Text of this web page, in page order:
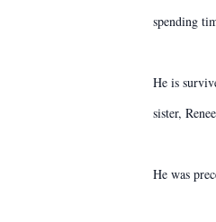
spending
He is
sister,
He was